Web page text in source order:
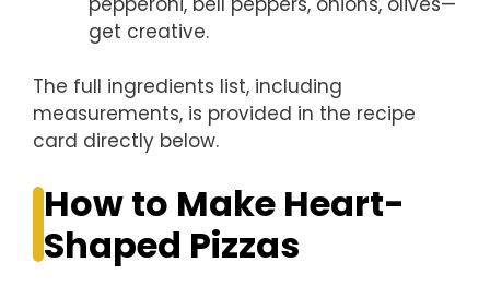
get creative.
The full ingredients list, including
measurements, is provided in the recipe
card directly below.
How to Make Heart-
Shaped Pizzas